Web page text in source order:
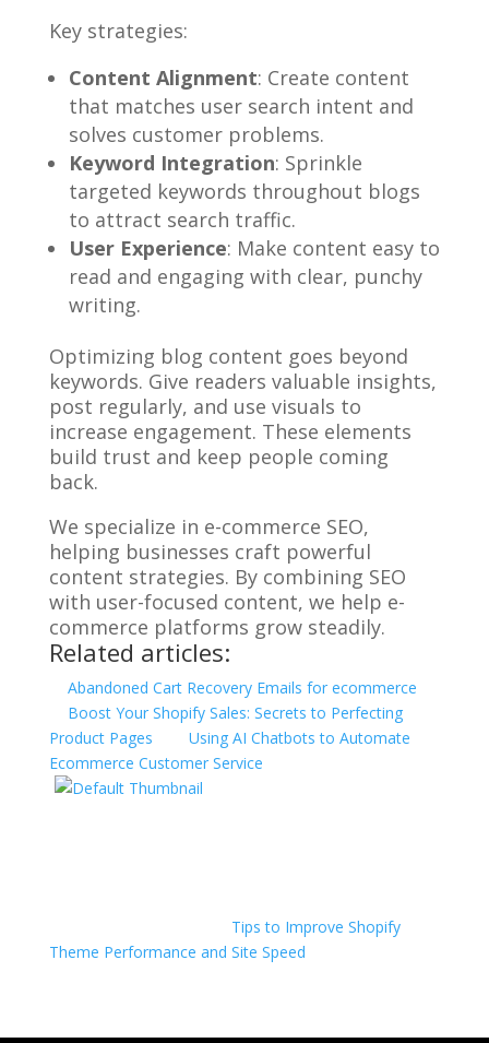
Key strategies:
Content Alignment: Create content
that matches user search intent and
solves customer problems.
Keyword Integration: Sprinkle
targeted keywords throughout blogs
to attract search traffic.
User Experience: Make content easy to
read and engaging with clear, punchy
writing.
Optimizing blog content goes beyond
keywords. Give readers valuable insights,
post regularly, and use visuals to
increase engagement. These elements
build trust and keep people coming
back.
We specialize in e-commerce SEO,
helping businesses craft powerful
content strategies. By combining SEO
with user-focused content, we help e-
commerce platforms grow steadily.
Related articles:
Abandoned Cart Recovery Emails for ecommerce
Boost Your Shopify Sales: Secrets to Perfecting
Product Pages
Using AI Chatbots to Automate
Ecommerce Customer Service
Tips to Improve Shopify
Theme Performance and Site Speed